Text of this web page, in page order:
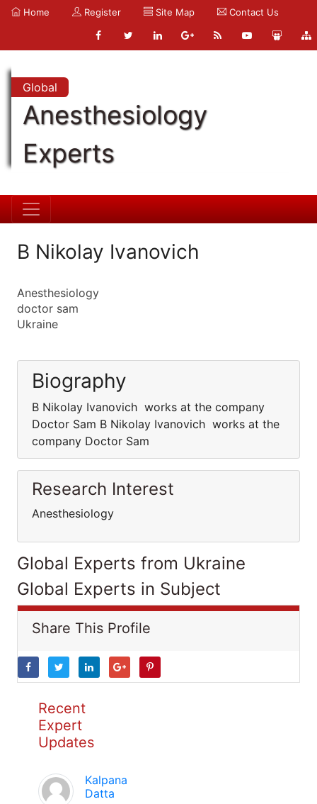
Home Register Site Map Contact Us
Global
Anesthesiology
Experts
B Nikolay Ivanovich
Anesthesiology
doctor sam
Ukraine
Biography
B Nikolay Ivanovich works at the company
Doctor Sam B Nikolay Ivanovich works at the
company Doctor Sam
Research Interest
Anesthesiology
Global Experts from Ukraine
Global Experts in Subject
Share This Profile
Recent
Expert
Updates
Kalpana
Datta